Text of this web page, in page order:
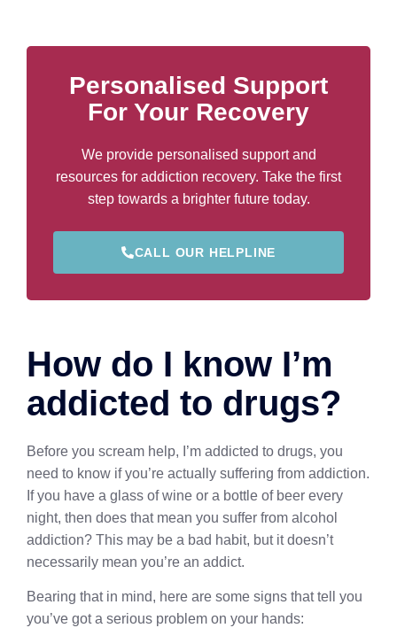
Personalised Support
For Your Recovery
We provide personalised support and
resources for addiction recovery. Take the first
step towards a brighter future today.
CALL OUR HELPLINE
How do I know I’m
addicted to drugs?
Before you scream help, I’m addicted to drugs, you
need to know if you’re actually suffering from addiction.
If you have a glass of wine or a bottle of beer every
night, then does that mean you suffer from alcohol
addiction? This may be a bad habit, but it doesn’t
necessarily mean you’re an addict.
Bearing that in mind, here are some signs that tell you
you’ve got a serious problem on your hands: